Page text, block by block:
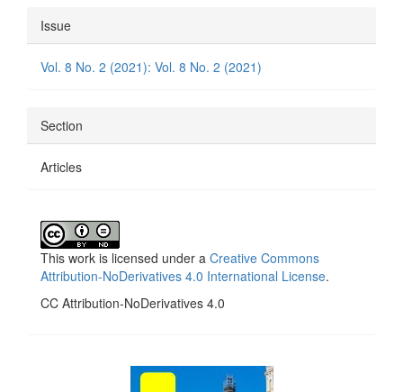
Article
Details
Issue
Vol. 8 No. 2 (2021): Vol. 8 No. 2 (2021)
Section
Articles
This work is licensed under a Creative Commons
Attribution-NoDerivatives 4.0 International License.
CC Attribution-NoDerivatives 4.0